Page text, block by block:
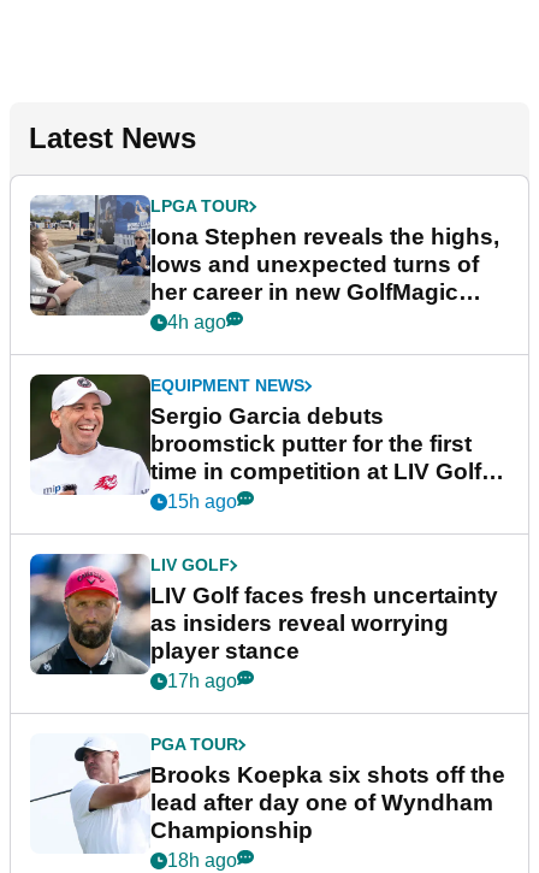
Latest News
LPGA TOUR
Iona Stephen reveals the highs,
lows and unexpected turns of
her career in new GolfMagic
podcast Her Game
4h ago
EQUIPMENT NEWS
Sergio Garcia debuts
broomstick putter for the first
time in competition at LIV Golf
New York
15h ago
LIV GOLF
LIV Golf faces fresh uncertainty
as insiders reveal worrying
player stance
17h ago
PGA TOUR
Brooks Koepka six shots off the
lead after day one of Wyndham
Championship
18h ago